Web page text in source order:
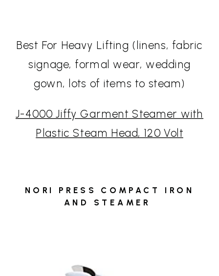
Best For Heavy Lifting (linens, fabric
signage, formal wear, wedding
gown, lots of items to steam)
J-4000 Jiffy Garment Steamer with
Plastic Steam Head, 120 Volt
NORI PRESS COMPACT IRON
AND STEAMER